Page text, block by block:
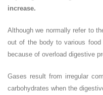
increase.
Although we normally refer to
out of the body to various
because of overload digestive
Gases result from irregular
carbohydrates when the